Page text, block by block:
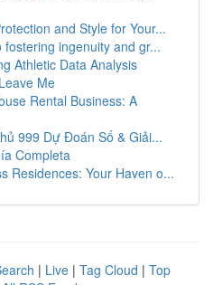
and Style for Your...
ingenuity and gr...
Athletic Data Analysis
Me
Rental Business: A
999 Dự Đoán Số & Giải...
Completa
Residences: Your Haven o...
| Live | Tag Cloud | Top